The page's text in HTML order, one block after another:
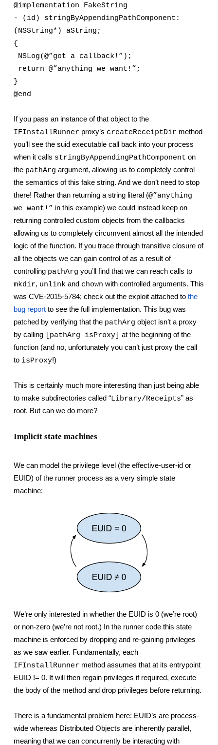
@implementation FakeString
- (id) stringByAppendingPathComponent:
(NSString*) aString;
{
NSLog(@”got a callback!”);
return @”anything we want!”;
}
@end
IFInstallRunner proxy’s createReceiptDir method
you’ll see the suid executable call back into your process
when it calls stringByAppendingPathComponent on
the pathArg argument, allowing us to completely control
the semantics of this fake string. And we don’t need to stop
there! Rather than returning a string literal (@”anything
we want!” in this example) we could instead keep on
returning controlled custom objects from the callbacks
allowing us to completely circumvent almost all the intended
logic of the function. If you trace through transitive closure of
all the objects we can gain control of as a result of
controlling pathArg
mkdir, unlink and chown with controlled arguments. This
was CVE-2015-5784; check out the exploit attached to the
bug report to see the full implementation. This bug was
patched by verifying that the pathArg object isn’t a proxy
by calling
[pathArg isProxy]
at the beginning of the
function (and no, unfortunately you can’t just proxy the call
to isProxy!)
This is certainly much more interesting than just being able
to make subdirectories called “Library/Receipts” as
root. But can we do more?
Implicit state machines
We can model the privilege level (the effective-user-id or
EUID) of the runner process as a very simple state
machine:
We’re only interested in whether the EUID is 0 (we’re root)
or non-zero (we’re not root.) In the runner code this state
machine is enforced by dropping and re-gaining privileges
IFInstallRunner method assumes that at its entrypoint
EUID != 0. It will then regain privileges if required, execute
the body of the method and drop privileges before returning.
There is a fundamental problem here: EUID’s are process-
wide whereas Distributed Objects are inherently parallel,
meaning that we can concurrently be interacting with